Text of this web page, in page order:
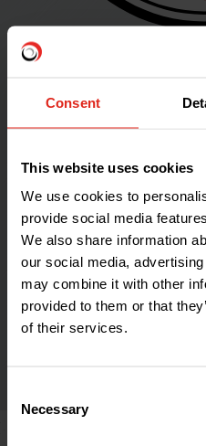
Consent
This website uses cookies
We use cookies to
provide social media
We also share information
our social media,
may combine it with other
provided to them or that
of their services.
Selection
Necessary
Alternatives
to save you more
during installation
use than the
up by our